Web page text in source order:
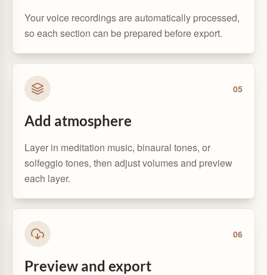
Your voice recordings are automatically processed,
so each section can be prepared before export.
05
Add atmosphere
Layer in meditation music, binaural tones, or
solfeggio tones, then adjust volumes and preview
each layer.
06
Preview and export